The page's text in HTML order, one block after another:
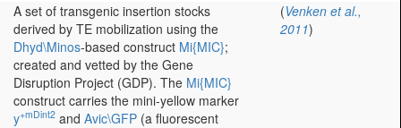
A set of transgenic insertion stocks
derived by TE mobilization using the
Dhyd\Minos-based construct Mi{MIC};
created and vetted by the Gene
Disruption Project (GDP). The Mi{MIC}
construct carries the mini-yellow marker
y+mDint2 and Avic\GFP (a fluorescent
(Venken et al.,
2011)